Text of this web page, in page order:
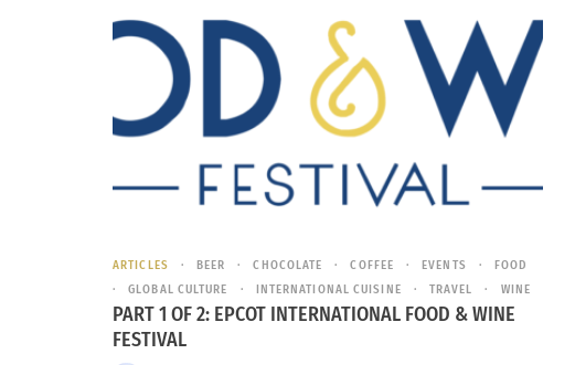
ARTICLES BEER CHOCOLATE COFFEE EVENTS
FOOD
GLOBAL CULTURE
INTERNATIONAL CUISINE TRAVEL WINE
PART 1 OF 2: EPCOT INTERNATIONAL FOOD & WINE
FESTIVAL